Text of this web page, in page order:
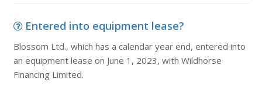
Entered into equipment lease?
Blossom Ltd., which has a calendar year end, entered into
an equipment lease on June 1, 2023, with Wildhorse
Financing Limited.